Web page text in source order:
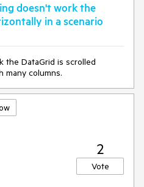
doesn't work the
in a scenario
the DataGrid is scrolled
many columns.
2
Vote